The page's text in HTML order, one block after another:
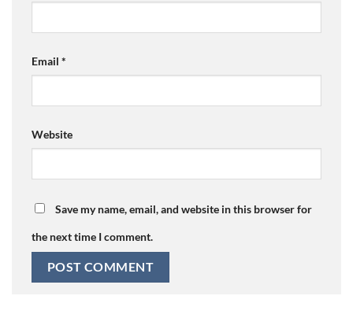
Email *
Website
Save my name, email, and website in this browser for
the next time I comment.